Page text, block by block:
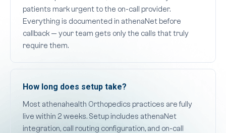
patients mark urgent to the on-call provider.
Everything is documented in athenaNet before
callback — your team gets only the calls that truly
require them.
How long does setup take?
Most athenahealth Orthopedics practices are fully
live within 2 weeks. Setup includes athenaNet
integration, call routing configuration, and on-call